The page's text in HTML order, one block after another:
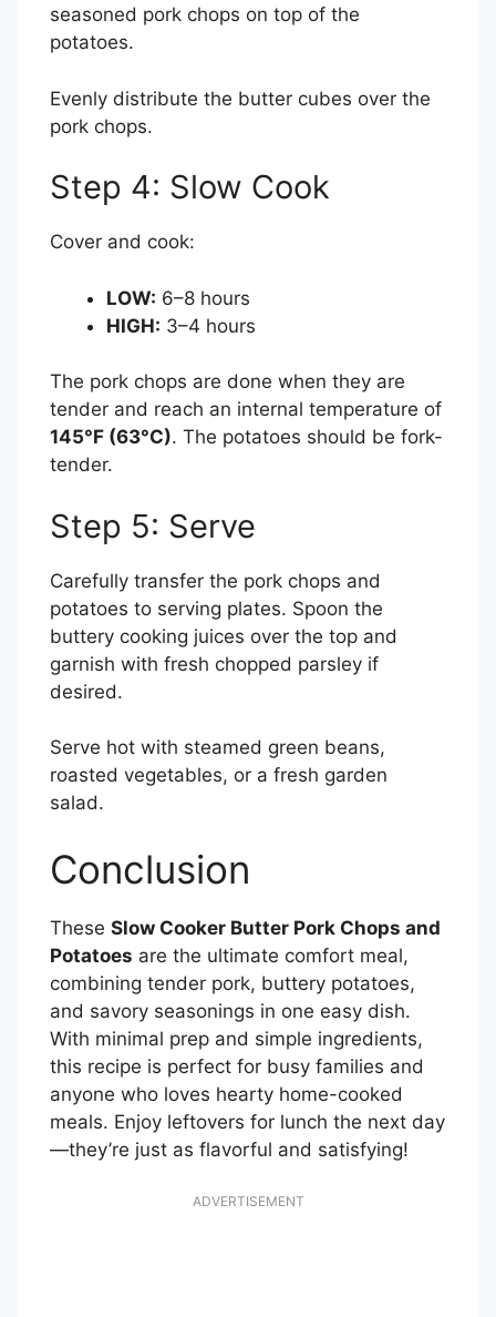
seasoned pork chops on top of the
potatoes.
Evenly distribute the butter cubes over the
pork chops.
Step 4: Slow Cook
Cover and cook:
LOW: 6–8 hours
HIGH: 3–4 hours
The pork chops are done when they are
tender and reach an internal temperature of
145°F (63°C). The potatoes should be fork-
tender.
Step 5: Serve
Carefully transfer the pork chops and
potatoes to serving plates. Spoon the
buttery cooking juices over the top and
garnish with fresh chopped parsley if
desired.
Serve hot with steamed green beans,
roasted vegetables, or a fresh garden
salad.
Conclusion
These Slow Cooker Butter Pork Chops and
Potatoes are the ultimate comfort meal,
combining tender pork, buttery potatoes,
and savory seasonings in one easy dish.
With minimal prep and simple ingredients,
this recipe is perfect for busy families and
anyone who loves hearty home-cooked
meals. Enjoy leftovers for lunch the next day
—they’re just as flavorful and satisfying!
ADVERTISEMENT